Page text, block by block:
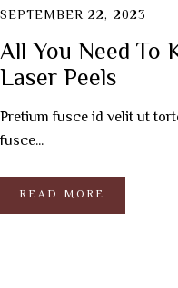
SEPTEMBER 22, 2023
All You Need To
Laser Peels
Pretium fusce id velit ut
fusce...
READ MORE